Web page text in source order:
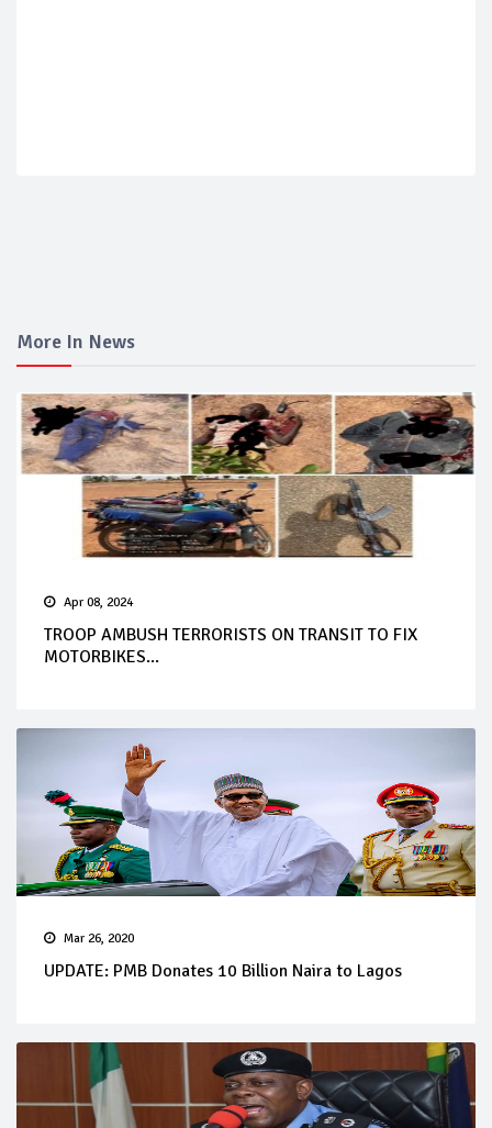
More In News
Apr 08, 2024
TROOP AMBUSH TERRORISTS ON TRANSIT TO FIX
MOTORBIKES...
Mar 26, 2020
UPDATE: PMB Donates 10 Billion Naira to Lagos